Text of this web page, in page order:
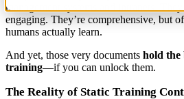
management systems and intranets.
engaging. They’re comprehensive, but
humans actually learn.
And yet, those very documents hold
training—if you can unlock them.
The Reality of Static Training